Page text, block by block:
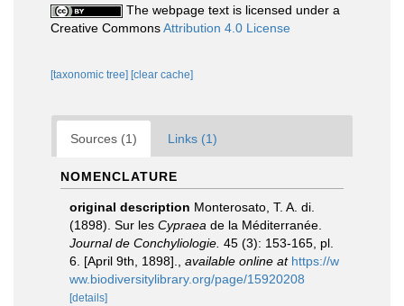
The webpage text is licensed under a
Creative CommonsAttribution 4.0 License
[taxonomic tree] [clear cache]
Sources (1) Links (1)
NOMENCLATURE
original description Monterosato, T. A. di.
(1898). Sur les Cypraea de la Méditerranée.
Journal de Conchyliologie. 45 (3): 153-165, pl.
6. [April 9th, 1898].
available online at https://w
ww.biodiversitylibrary.org/page/15920208
[details]